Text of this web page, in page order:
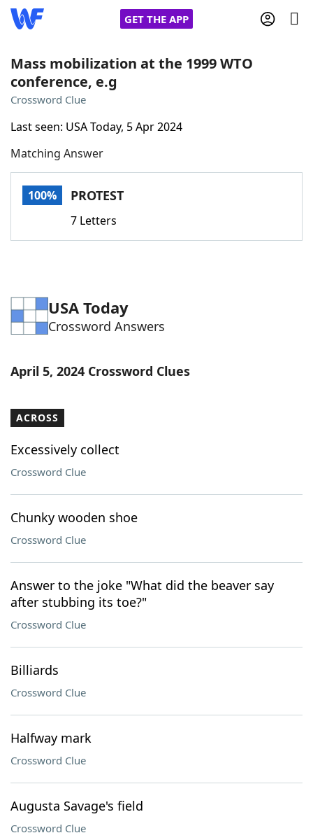
GET THE APP
Home
Words With Friends
NYT Crossplay Cheat
ScrabbleHelpers
Word ListMaker
Blog
Our Brands
Mass mobilization at the 1999 WTO
conference, e.g
Crossword Clue
Last seen: USA Today, 5 Apr 2024
Matching Answer
100% PROTEST
7 Letters
USA Today
Crossword Answers
April 5, 2024 Crossword Clues
ACROSS
Excessively collect
Crossword Clue
Chunky wooden shoe
Crossword Clue
Answer to the joke "What did the beaver say
after stubbing its toe?"
Crossword Clue
Billiards
Crossword Clue
Halfway mark
Crossword Clue
Augusta Savage's field
Crossword Clue